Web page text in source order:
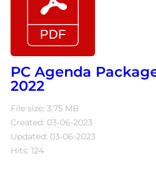
PC Agenda
2022
File size: 3.75 MB
Created: 03-06-2023
Updated: 03-06-2023
Hits: 124